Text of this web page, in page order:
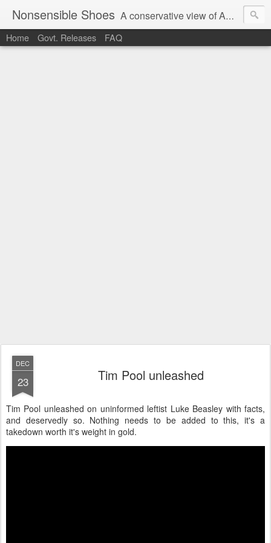
Nonsensible Shoes A conservative view of American politics.
Home Govt. Releases FAQ
DEC
23 Tim Pool unleashed
Tim Pool unleashed on uninformed leftist Luke Beasley with facts,
and deservedly so. Nothing needs to be added to this, it's a
takedown worth it's weight in gold.